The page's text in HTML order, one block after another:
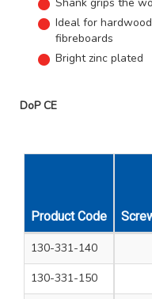
Ideal for
fibreboards
Bright zinc plated
DoP CE
Product Code
130-331-140
130-331-150